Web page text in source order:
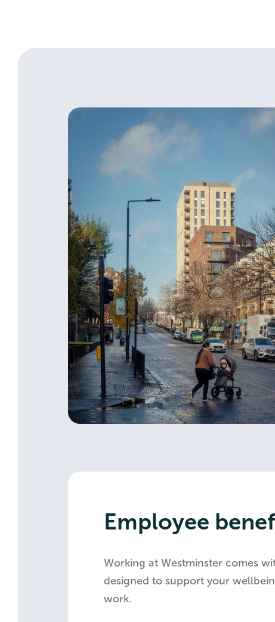
Employee
Working at Westminster comes
designed to support your
work.